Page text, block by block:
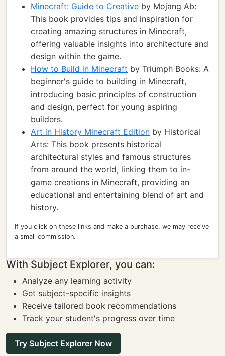
Minecraft: Guide to Creative by Mojang Ab:
This book provides tips and inspiration for
creating amazing structures in Minecraft,
offering valuable insights into architecture and
design within the game.
How to Build in Minecraft by Triumph Books: A
beginner's guide to building in Minecraft,
introducing basic principles of construction
and design, perfect for young aspiring
builders.
Art in History Minecraft Edition by Historical
Arts: This book presents historical
architectural styles and famous structures
from around the world, linking them to in-
game creations in Minecraft, providing an
educational and entertaining blend of art and
history.
If you click on these links and make a purchase, we may receive
a small commission.
With Subject Explorer, you can:
Analyze any learning activity
Get subject-specific insights
Receive tailored book recommendations
Track your student's progress over time
Try Subject Explorer Now